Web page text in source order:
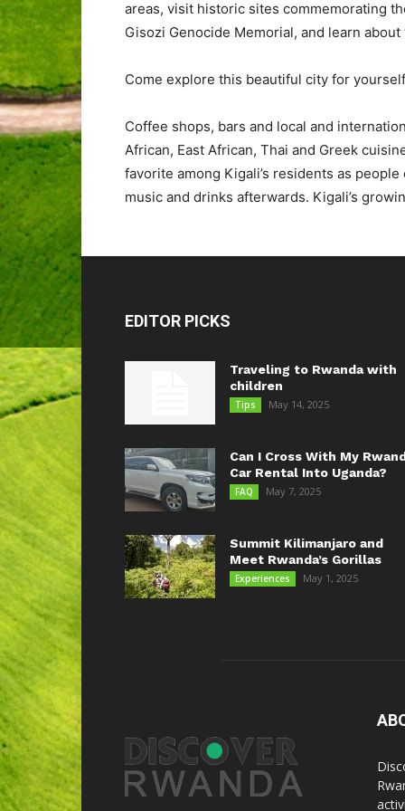
areas, visit historic sites commemorating
Gisozi Genocide Memorial, and learn
Come explore this beautiful city for
Coffee shops, bars and local and
African, East African, Thai and Greek
favorite among Kigali’s residents as
music and drinks afterwards. Kigali’s
EDITOR PICKS
Traveling to Rwanda with
children
Tips May 14, 2025
Can I Cross With My
Car Rental Into Uganda?
FAQ May 7, 2025
Summit Kilimanjaro and
Meet Rwanda’s Gorillas
Experiences May 1, 2025